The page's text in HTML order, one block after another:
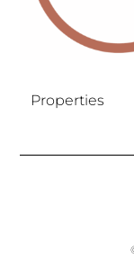
Properties